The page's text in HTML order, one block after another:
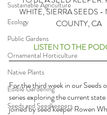
Sustainable Agriculture
Ecology
Public Gardens
Ornamental Horticulture
Native Plants
Edible Gardening
Seeds and Seedkeepers
WHITE, SIERRA SEEDS
COUNTY, CA
LISTEN TO THE
For the third week in our Seeds
series exploring the current state
joined by seed keeper Rowen